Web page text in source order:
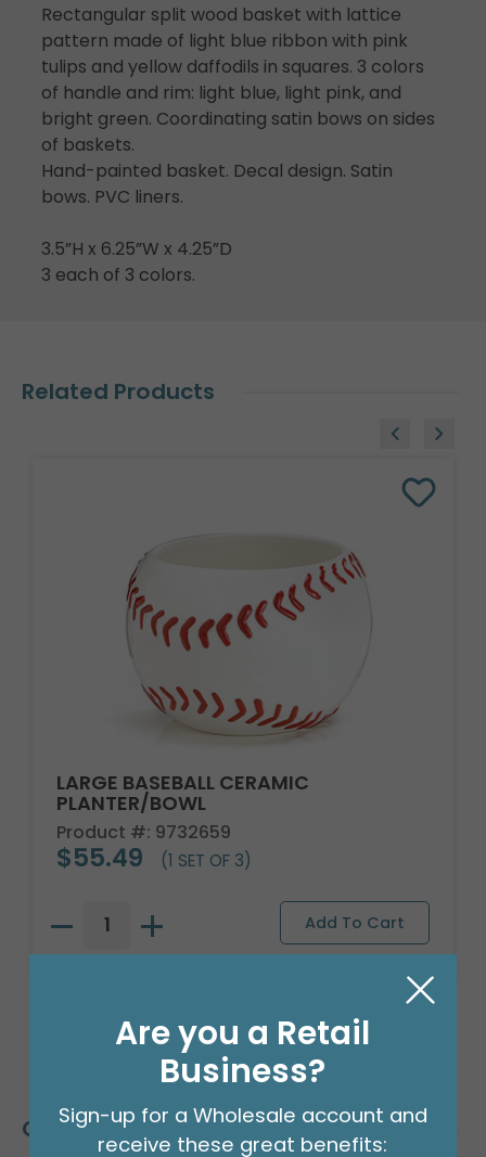
Rectangular split wood basket with lattice
pattern made of light blue ribbon with pink
tulips and yellow daffodils in squares. 3 colors
of handle and rim: light blue, light pink, and
bright green. Coordinating satin bows on sides
of baskets.
Hand-painted basket. Decal design. Satin
bows. PVC liners.
3.5”H x 6.25”W x 4.25”D
3 each of 3 colors.
Related Products
LARGE BASEBALL CERAMIC
PLANTER/BOWL
Product #: 9732659
$55.49 (1 SET OF 3)
Customers Also Bought
Are you a Retail
Business?
Sign-up for a Wholesale account and
receive these great benefits: